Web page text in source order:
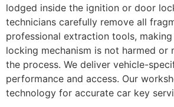
lodged inside the ignition or door
technicians carefully remove all
professional extraction tools,
locking mechanism is not harmed or
the process. We deliver vehicle-
performance and access. Our
technology for accurate car key